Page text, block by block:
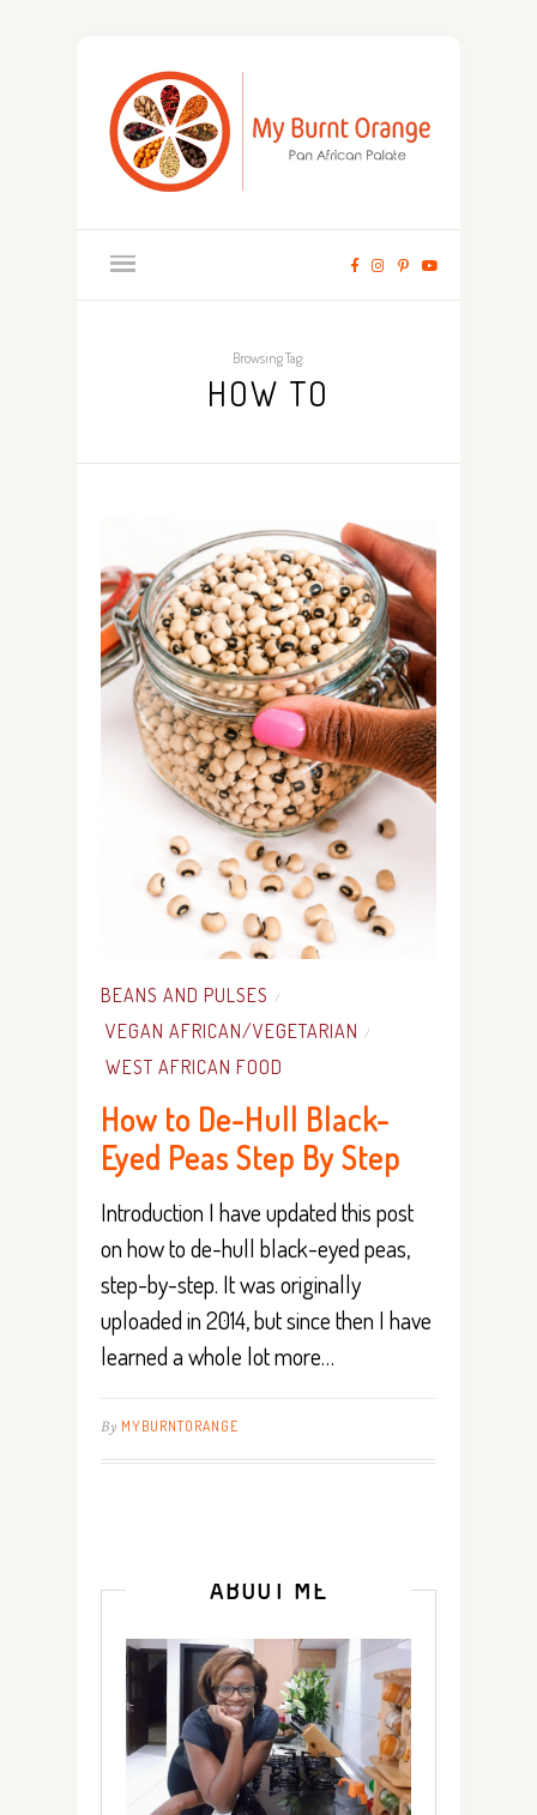
Browsing Tag:
HOW TO
BEANS AND PULSES /
VEGAN AFRICAN/VEGETARIAN /
WEST AFRICAN FOOD
How to De-Hull Black-
Eyed Peas Step By Step
Introduction I have updated this post
on how to de-hull black-eyed peas,
step-by-step. It was originally
uploaded in 2014, but since then I have
learned a whole lot more…
By MYBURNTORANGE
ABOUT ME